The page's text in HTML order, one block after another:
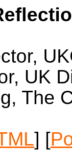
UK
The
] [